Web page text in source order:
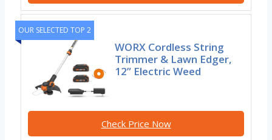
OUR SELECTED TOP 2
WORX Cordless String
Trimmer & Lawn Edger,
12” Electric Weed
Check Price Now